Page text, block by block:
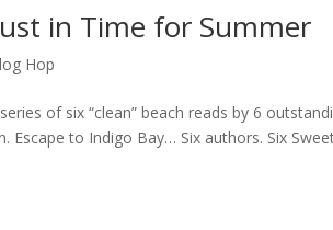
in Time for Summer
Hop
of six “clean” beach reads by 6
Escape to Indigo Bay… Six authors. Six